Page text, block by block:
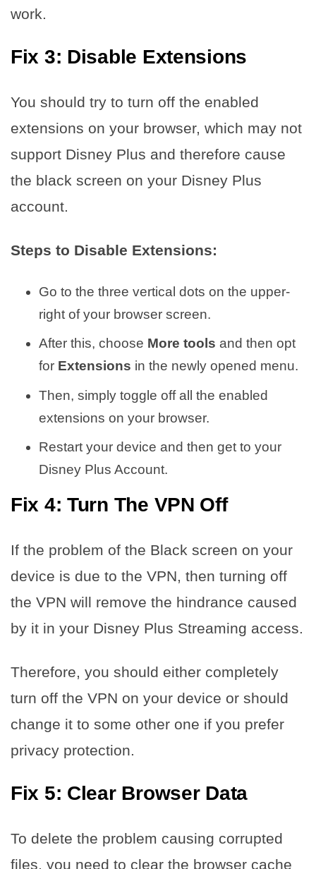
work.
Fix 3: Disable Extensions
You should try to turn off the enabled
extensions on your browser, which may not
support Disney Plus and therefore cause
the black screen on your Disney Plus
account.
Steps to Disable Extensions:
Go to the three vertical dots on the upper-
right of your browser screen.
After this, choose More tools and then opt
for Extensions in the newly opened menu.
Then, simply toggle off all the enabled
extensions on your browser.
Restart your device and then get to your
Disney Plus Account.
Fix 4: Turn The VPN Off
If the problem of the Black screen on your
device is due to the VPN, then turning off
the VPN will remove the hindrance caused
by it in your Disney Plus Streaming access.
Therefore, you should either completely
turn off the VPN on your device or should
change it to some other one if you prefer
privacy protection.
Fix 5: Clear Browser Data
To delete the problem causing corrupted
files, you need to clear the browser cache